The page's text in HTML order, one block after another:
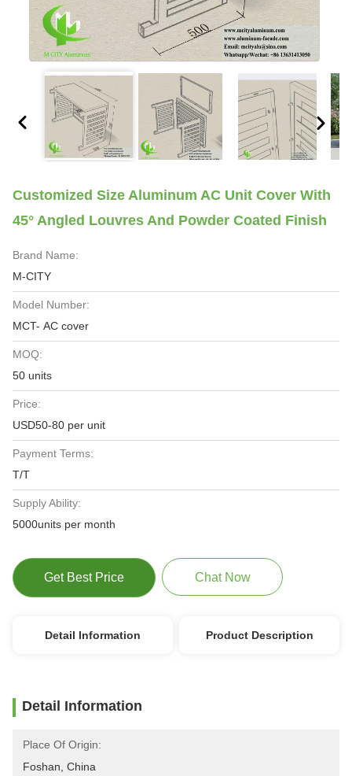
Customized Size Aluminum AC Unit Cover With
45° Angled Louvres And Powder Coated Finish
Brand Name:
M-CITY
Model Number:
MCT- AC cover
MOQ:
50 units
Price:
USD50-80 per unit
Payment Terms:
T/T
Supply Ability:
5000units per month
Get Best Price Chat Now
Detail Information Product Description
Detail Information
Place Of Origin:
Foshan, China